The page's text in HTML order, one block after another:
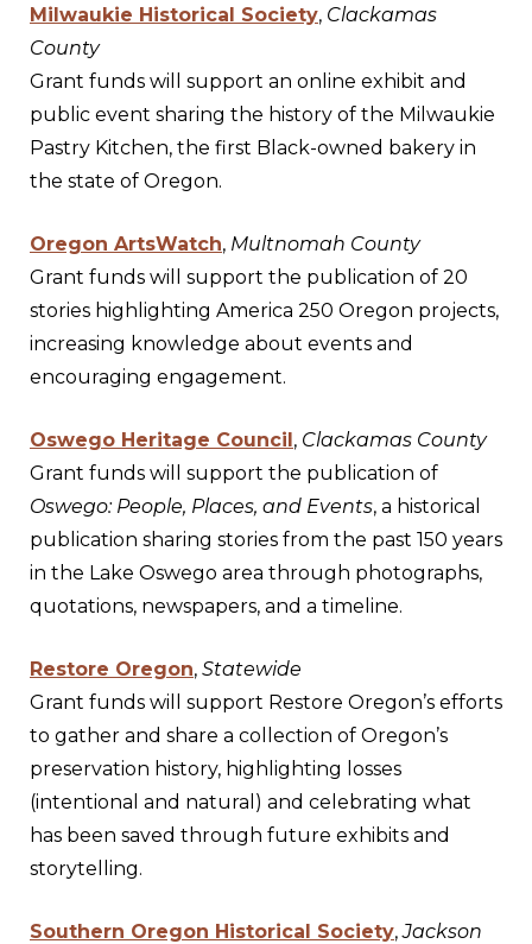
Milwaukie Historical Society, Clackamas
County
Grant funds will support an online exhibit and
public event sharing the history of the Milwaukie
Pastry Kitchen, the first Black-owned bakery in
the state of Oregon.
Oregon ArtsWatch, Multnomah County
Grant funds will support the publication of 20
stories highlighting America 250 Oregon projects,
increasing knowledge about events and
encouraging engagement.
Oswego Heritage Council, Clackamas County
Grant funds will support the publication of
Oswego: People, Places, and Events, a historical
publication sharing stories from the past 150 years
in the Lake Oswego area through photographs,
quotations, newspapers, and a timeline.
Restore Oregon, Statewide
Grant funds will support Restore Oregon’s efforts
to gather and share a collection of Oregon’s
preservation history, highlighting losses
(intentional and natural) and celebrating what
has been saved through future exhibits and
storytelling.
Southern Oregon Historical Society,Jackson